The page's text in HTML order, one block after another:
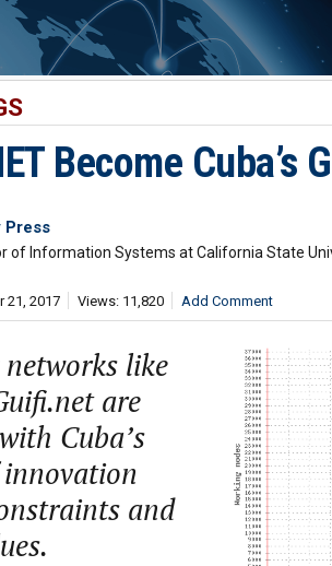
Become Cuba’s
Press
of Information Systems at California State
21, 2017 Views: 11,820 Add Comment
like
are
Cuba’s
and